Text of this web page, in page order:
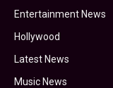
Entertainment News
Hollywood
Latest News
Music News